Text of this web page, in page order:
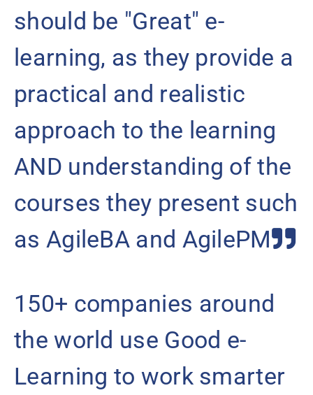
should be "Great" e-
learning, as they provide a
practical and realistic
approach to the learning
AND understanding of the
courses they present such
as AgileBA and AgilePM
150+ companies around
the world use Good e-
Learning to work smarter